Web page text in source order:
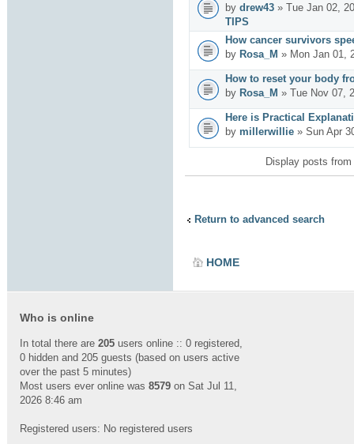
by drew43 » Tue Jan 02,
TIPS
How cancer survivors
by Rosa_M » Mon Jan 01,
How to reset your body
by Rosa_M » Tue Nov 07,
Here is Practical
by millerwillie » Sun Apr
Display posts
Return to advanced search
HOME
Who is online
In total there are 205 users online :: 0 registered,
0 hidden and 205 guests (based on users active
over the past 5 minutes)
Most users ever online was 8579 on Sat Jul 11,
2026 8:46 am
Registered users: No registered users